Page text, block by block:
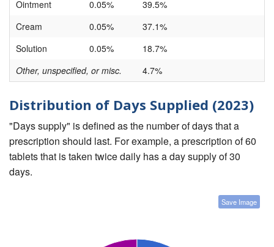
Ointment 0.05%
39.5%
Cream
0.05%
37.1%
Solution
0.05%
18.7%
Other, unspecified, or misc.
4.7%
Distribution of Days Supplied (2023)
"Days supply" is defined as the number of days that a
prescription should last. For example, a prescription of 60
tablets that is taken twice daily has a day supply of 30
days.
Save Image